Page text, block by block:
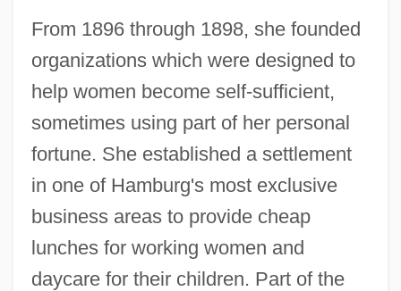
From 1896 through 1898, she founded
organizations which were designed to
help women become self-sufficient,
sometimes using part of her personal
fortune. She established a settlement
in one of Hamburg's most exclusive
business areas to provide cheap
lunches for working women and
daycare for their children. Part of the